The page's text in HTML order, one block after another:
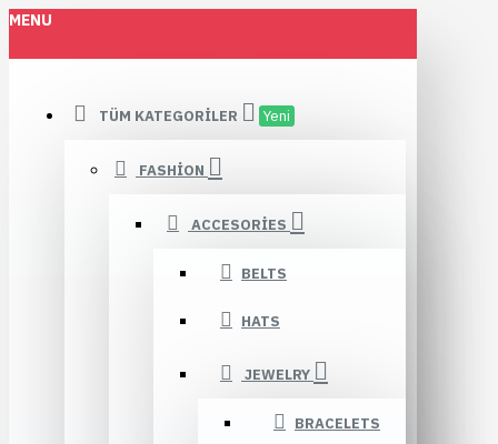
MENU
TÜM KATEGORILER Yeni
FASHION
ACCESORIES
BELTS
HATS
JEWELRY
BRACELETS